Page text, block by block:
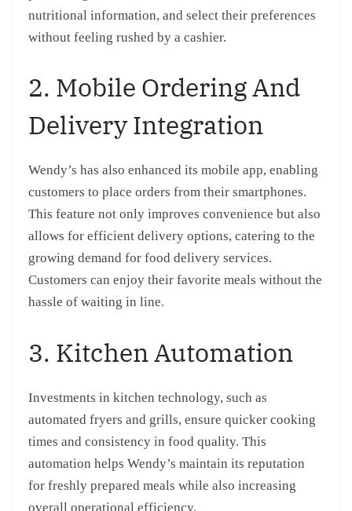
nutritional information, and select their preferences
without feeling rushed by a cashier.
2. Mobile Ordering And
Delivery Integration
Wendy’s has also enhanced its mobile app, enabling
customers to place orders from their smartphones.
This feature not only improves convenience but also
allows for efficient delivery options, catering to the
growing demand for food delivery services.
Customers can enjoy their favorite meals without the
hassle of waiting in line.
3. Kitchen Automation
Investments in kitchen technology, such as
automated fryers and grills, ensure quicker cooking
times and consistency in food quality. This
automation helps Wendy’s maintain its reputation
for freshly prepared meals while also increasing
overall operational efficiency.